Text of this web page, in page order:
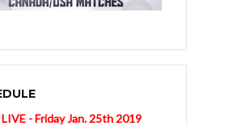
- Friday Jan. 25th 2019